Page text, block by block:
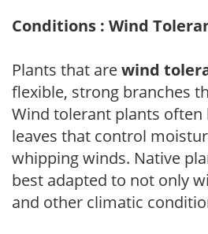
Conditions : Wind
Plants that arewind
flexible, strong branches
Wind tolerant plants often
leaves that control
whipping winds. Native
best adapted to not only
and other climatic